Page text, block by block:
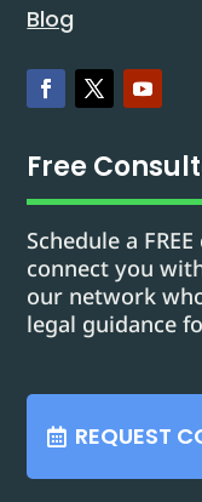
Blog
Free
Schedule a
connect you
our network
legal guidance
REQUEST